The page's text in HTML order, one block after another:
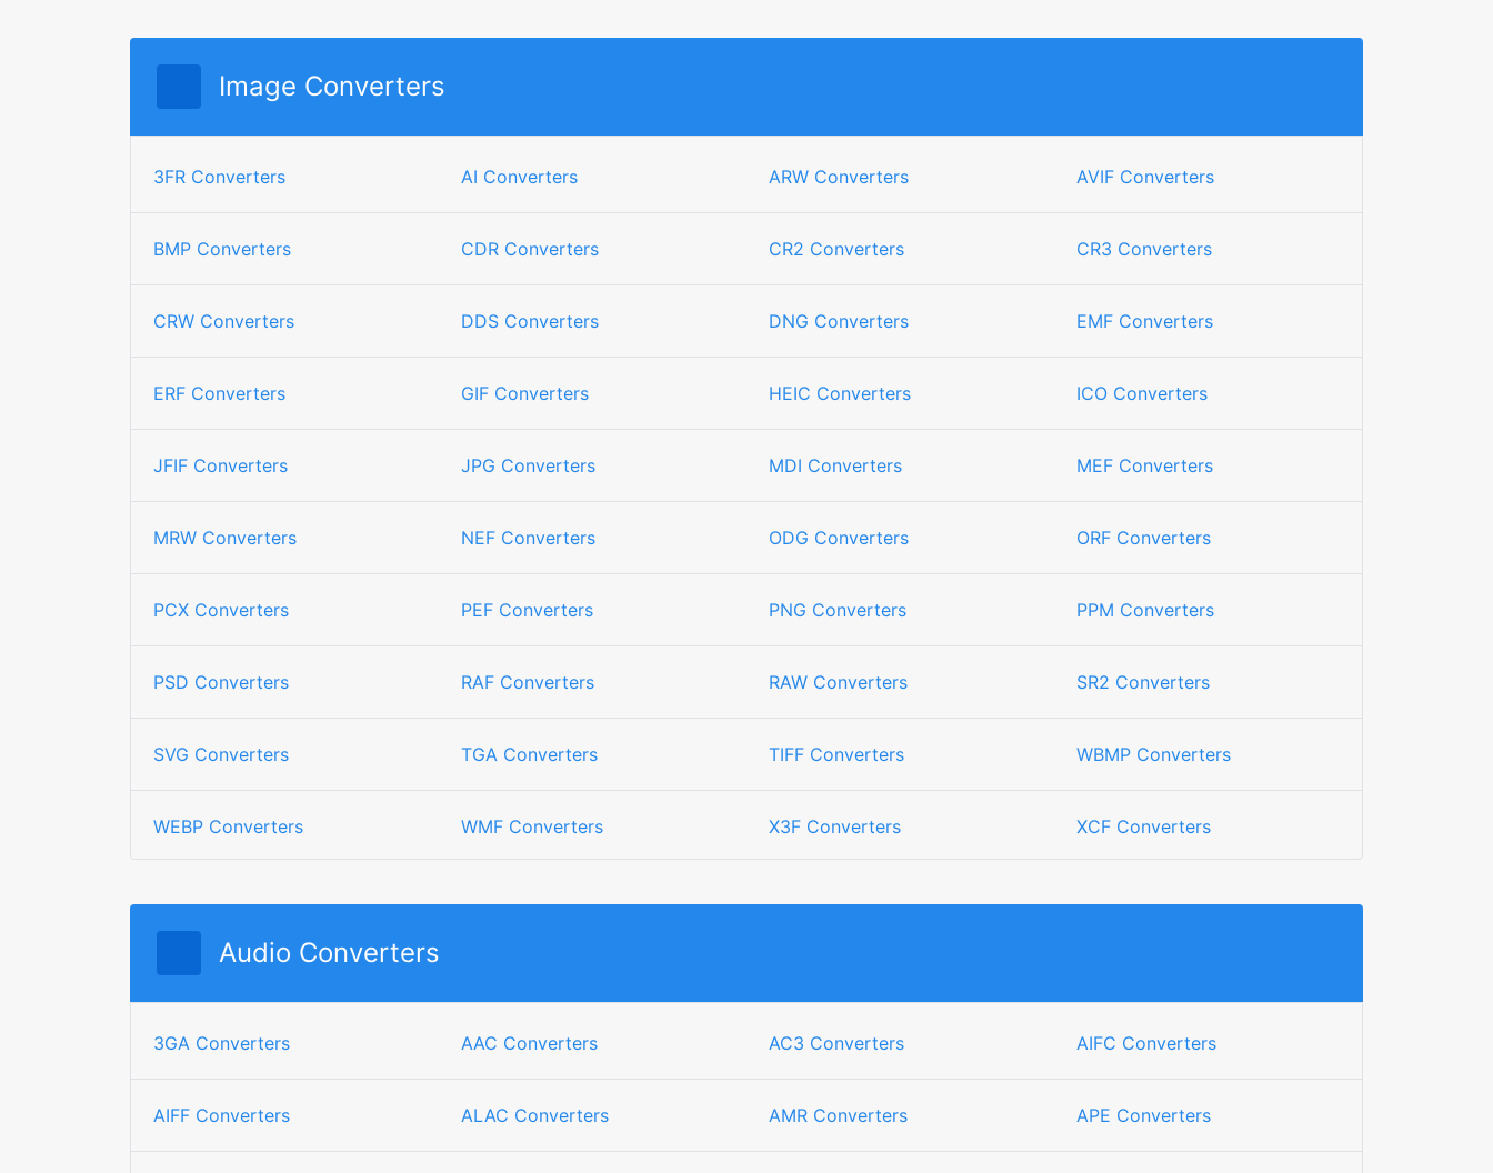
Image Converters
3FR Converters AI Converters ARW Converters AVIF Converters
BMP Converters CDR Converters CR2 Converters CR3 Converters
CRW Converters DDS Converters DNG Converters EMF Converters
ERF Converters GIF Converters HEIC Converters ICO Converters
JFIF Converters JPG Converters MDI Converters MEF Converters
MRW Converters NEF Converters ODG Converters ORF Converters
PCX Converters PEF Converters PNG Converters PPM Converters
PSD Converters RAF Converters RAW Converters SR2 Converters
SVG Converters TGA Converters TIFF Converters WBMP Converters
WEBP Converters WMF Converters X3F Converters XCF Converters
Audio Converters
3GA Converters AAC Converters AC3 Converters AIFC Converters
AIFF Converters ALAC Converters AMR Converters APE Converters